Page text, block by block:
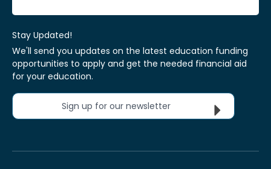
Stay Updated!
We'll send you updates on the latest education funding
opportunities to apply and get the needed financial aid
for your education.
Sign up for our newsletter